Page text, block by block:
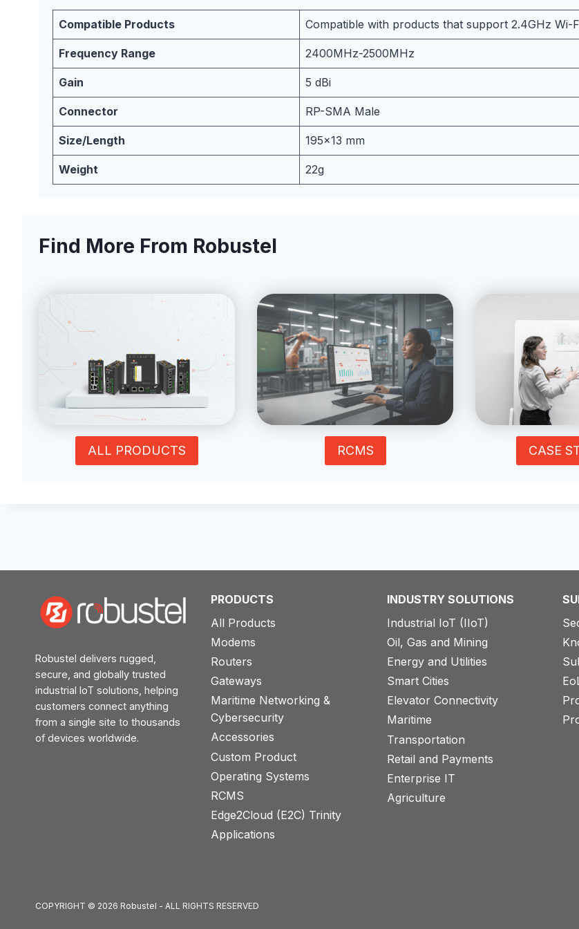
Compatible Products Compatible with products that support 2.4GHz Wi-
Frequency Range 2400MHz-2500MHz
Gain 5 dBi
Connector RP-SMA Male
Size/Length 195×13 mm
Weight 22g
Find More From Robustel
ALL PRODUCTS RCMS CASE
Robustel delivers rugged,
secure, and globally trusted
industrial IoT solutions, helping
customers connect anything
from a single site to thousands
of devices worldwide.
PRODUCTS
All Products
Modems
Routers
Gateways
Maritime Networking &
Cybersecurity
Accessories
Custom Product
Operating Systems
RCMS
Edge2Cloud (E2C) Trinity
Applications
INDUSTRY SOLUTIONS
Industrial IoT (IIoT)
Oil, Gas and Mining
Energy and Utilities
Smart Cities
Elevator Connectivity
Maritime
Transportation
Retail and Payments
Enterprise IT
Agriculture
COPYRIGHT © 2026 Robustel - ALL RIGHTS RESERVED